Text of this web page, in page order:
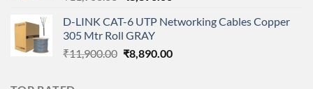
was:
₹11,900.00.
is:
D-LINK CAT-6 UTP Networking Cables Copper
305 Mtr Roll GRAY
₹11,900.00 Original
₹8,890.00Current